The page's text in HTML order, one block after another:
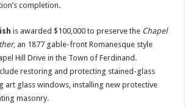
completion.
is awarded $100,000 to preserve the Chapel
, an 1877 gable-front Romanesque style
Hill Drive in the Town of Ferdinand.
restoring and protecting stained-glass
art glass windows, installing new protective
masonry.